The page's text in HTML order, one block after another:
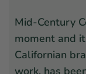
Mid-Century
moment and
Californian
work, has